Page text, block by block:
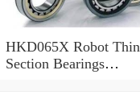
HKD065X Robot Thin
Section Bearings